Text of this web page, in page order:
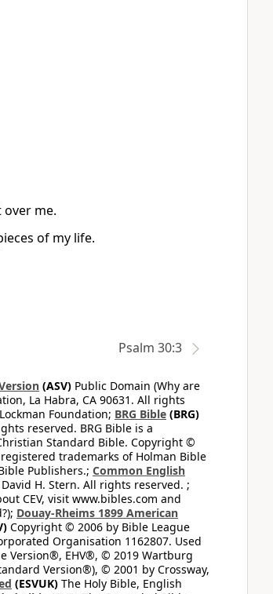
over me.
of my life.
Psalm 30:3
(ASV) Public Domain (Why are
La Habra, CA 90631. All rights
Foundation; BRG Bible (BRG)
reserved. BRG Bible is a
Standard Bible. Copyright ©
trademarks of Holman Bible
Publishers.; Common English
H. Stern. All rights reserved. ;
CEV, visit www.bibles.com and
Douay-Rheims 1899 American
Copyright © 2006 by Bible League
Organisation 1162807. Used
Version®, EHV®, © 2019 Wartburg
Version®), © 2001 by Crossway,
(ESVUK) The Holy Bible, English